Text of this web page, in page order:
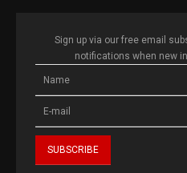
Sign up via our free email
notifications when new